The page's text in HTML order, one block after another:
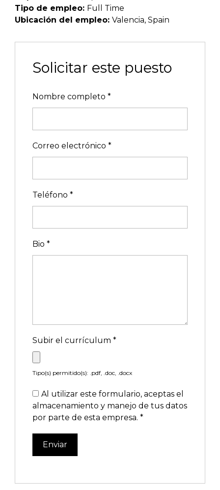
Tipo de empleo: Full Time
Ubicación del empleo: Valencia Spain
Solicitar este puesto
Nombre completo *
Correo electrónico *
Teléfono *
Bio *
Subir el currículum *
Tipo(s) permitido(s): .pdf, .doc, .docx
Al utilizar este formulario, aceptas el
almacenamiento y manejo de tus datos
por parte de esta empresa. *